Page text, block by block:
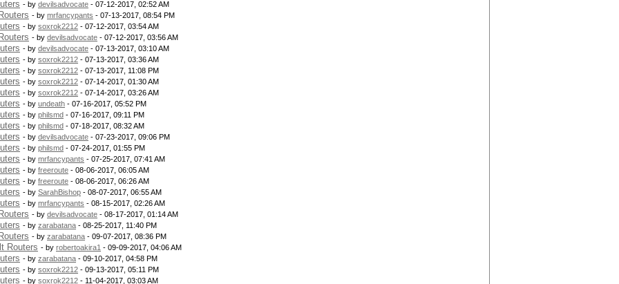
- by devilsadvocate - 07-12-2017, 02:52 AM
- by mrfancypants - 07-13-2017, 08:54 PM
- by soxrok2212 - 07-12-2017, 03:54 AM
- by devilsadvocate - 07-12-2017, 03:56 AM
- by devilsadvocate - 07-13-2017, 03:10 AM
- by soxrok2212 - 07-13-2017, 03:36 AM
- by soxrok2212 - 07-13-2017, 11:08 PM
- by soxrok2212 - 07-14-2017, 01:30 AM
- by soxrok2212 - 07-14-2017, 03:26 AM
- by undeath - 07-16-2017, 05:52 PM
- by philsmd - 07-16-2017, 09:11 PM
- by philsmd - 07-18-2017, 08:32 AM
- by devilsadvocate - 07-23-2017, 09:06 PM
- by philsmd - 07-24-2017, 01:55 PM
- by mrfancypants - 07-25-2017, 07:41 AM
- by freeroute - 08-06-2017, 06:05 AM
- by freeroute - 08-06-2017, 06:26 AM
- by SarahBishop - 08-07-2017, 06:55 AM
- by mrfancypants - 08-15-2017, 02:26 AM
- by devilsadvocate - 08-17-2017, 01:14 AM
- by zarabatana - 08-25-2017, 11:40 PM
- by zarabatana - 09-07-2017, 08:36 PM
Routers - by robertoakira1 - 09-09-2017, 04:06 AM
- by zarabatana - 09-10-2017, 04:58 PM
- by soxrok2212 - 09-13-2017, 05:11 PM
- by soxrok2212 - 11-04-2017, 03:03 AM